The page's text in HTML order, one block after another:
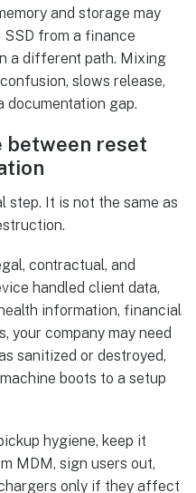
and storage may
from a finance
a different path. Mixing
slows release,
documentation gap.
between reset
step. It is not the same as
contractual, and
handled client data,
information, financial
your company may need
sanitized or destroyed,
boots to a setup
hygiene, keep it
MDM, sign users out,
only if they affect